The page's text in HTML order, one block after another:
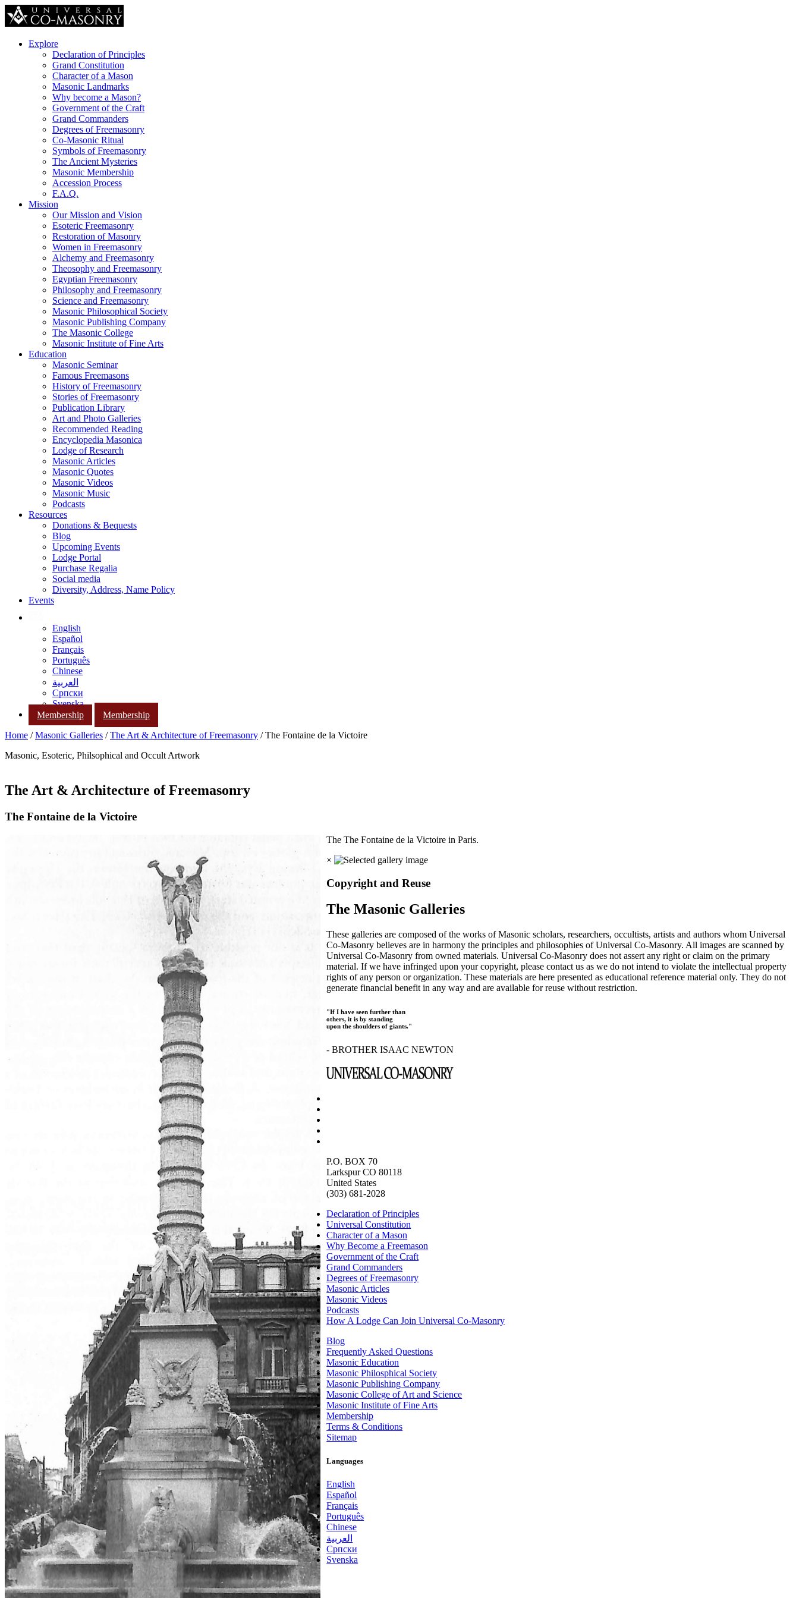
Explore
Declaration of Principles
Grand Constitution
Character of a Mason
Masonic Landmarks
Why become a Mason?
Government of the Craft
Grand Commanders
Degrees of Freemasonry
Co-Masonic Ritual
Symbols of Freemasonry
The Ancient Mysteries
Masonic Membership
Accession Process
F.A.Q.
Mission
Our Mission and Vision
Esoteric Freemasonry
Restoration of Masonry
Women in Freemasonry
Alchemy and Freemasonry
Theosophy and Freemasonry
Egyptian Freemasonry
Philosophy and Freemasonry
Science and Freemasonry
Masonic Philosophical Society
Masonic Publishing Company
The Masonic College
Masonic Institute of Fine Arts
Education
Masonic Seminar
Famous Freemasons
History of Freemasonry
Stories of Freemasonry
Publication Library
Art and Photo Galleries
Recommended Reading
Encyclopedia Masonica
Lodge of Research
Masonic Articles
Masonic Quotes
Masonic Videos
Masonic Music
Podcasts
Resources
Donations & Bequests
Blog
Upcoming Events
Lodge Portal
Purchase Regalia
Social media
Diversity, Address, Name Policy
Events
English
Español
Français
Português
Chinese
العربية
Српски
Svenska
Membership
Membership
Home /Masonic Galleries /The Art & Architecture of Freemasonry / The Fontaine de la Victoire
Masonic, Esoteric, Philsophical and Occult Artwork
The Art & Architecture of Freemasonry
The Fontaine de la Victoire
The The Fontaine de la Victoire in Paris.
×
Copyright and Reuse
The Masonic Galleries
These galleries are composed of the works of Masonic scholars, researchers, occultists, artists and authors whom Universal
Co-Masonry believes are in harmony the principles and philosophies of Universal Co-Masonry. All images are scanned by
Universal Co-Masonry from owned materials. Universal Co-Masonry does not assert any right or claim on the primary
material. If we have infringed upon your copyright, please contact us as we do not intend to violate the intellectual property
rights of any person or organization. These materials are here presented as educational reference material only. They do not
generate financial benefit in any way and are available for reuse without restriction.
"If I have seen further than
others, it is by standing
upon the shoulders of giants."
- BROTHER ISAAC NEWTON
P.O. BOX 70
Larkspur CO 80118
United States
(303) 681-2028
Declaration of Principles
Universal Constitution
Character of a Mason
Why Become a Freemason
Government of the Craft
Grand Commanders
Degrees of Freemasonry
Masonic Articles
Masonic Videos
Podcasts
How A Lodge Can Join Universal Co-Masonry
Blog
Frequently Asked Questions
Masonic Education
Masonic Philosphical Society
Masonic Publishing Company
Masonic College of Art and Science
Masonic Institute of Fine Arts
Membership
Terms & Conditions
Sitemap
Languages
English
Español
Français
Português
Chinese
العربية
Српски
Svenska